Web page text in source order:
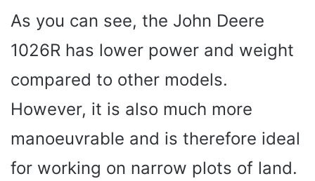
As you can see, the John Deere
1026R has lower power and weight
compared to other models.
However, it is also much more
manoeuvrable and is therefore ideal
for working on narrow plots of land.